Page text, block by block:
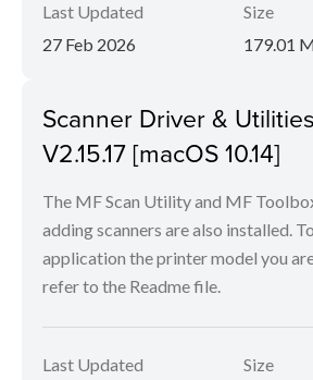
Last Updated
27 Feb 2026
Size
179.01
Scanner Driver &
V2.15.17 [macOS 10.14]
The MF Scan Utility and MF
adding scanners are also installed.
application the printer model you
refer to the Readme file.
Last Updated Size